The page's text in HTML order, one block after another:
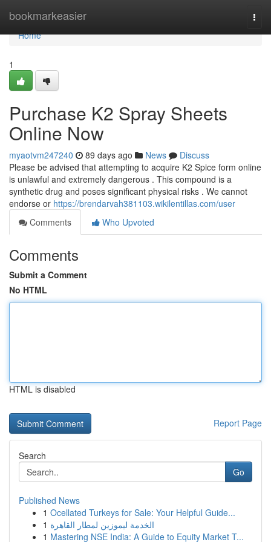
bookmarkeasier
Home
Home
1
Purchase K2 Spray Sheets
Online Now
myaotvm247240 89 days ago News
Discuss
Please be advised that attempting to acquire K2 Spice form online
is unlawful and extremely dangerous . This compound is a
synthetic drug and poses significant physical risks . We cannot
endorse or https://brendarvah381103.wikilentillas.com/user
Comments
Who Upvoted
Comments
Submit a Comment
No HTML
HTML is disabled
Report Page
Search
Go
Published News
1 Ocellated Turkeys for Sale: Your Helpful Guide...
1 الخدمة ليموزين لمطار القاهرة
1 Mastering NSE India: A Guide to Equity Market T...